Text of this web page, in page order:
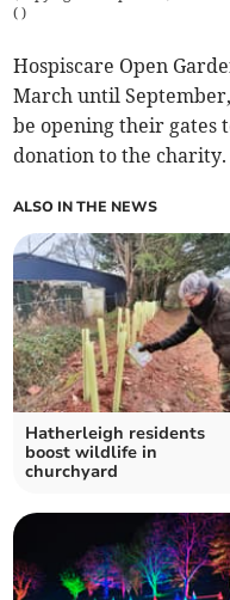
( )
Hospiscare Open
March until
be opening their
donation to the charity.
ALSO IN THE NEWS
Hatherleigh residents
boost wildlife in
churchyard